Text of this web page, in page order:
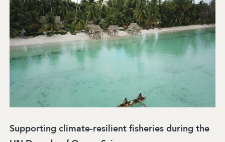
Supporting climate-resilient fisheries during the